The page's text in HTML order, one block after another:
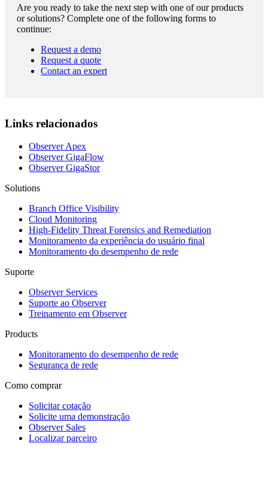
Are you ready to take the next step with one of our products
or solutions? Complete one of the following forms to
continue:
Request a demo
Request a quote
Contact an expert
Links relacionados
Observer Apex
Observer GigaFlow
Observer GigaStor
Solutions
Branch Office Visibility
Cloud Monitoring
High-Fidelity Threat Forensics and Remediation
Monitoramento da experiência do usuário final
Monitoramento do desempenho de rede
Suporte
Observer Services
Suporte ao Observer
Treinamento em Observer
Products
Monitoramento do desempenho de rede
Segurança de rede
Como comprar
Solicitar cotação
Solicite uma demonstração
Observer Sales
Localizar parceiro